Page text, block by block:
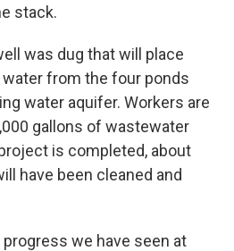
stack.
was dug that will place
from the four ponds
water aquifer. Workers are
gallons of wastewater
is completed, about
have been cleaned and
we have seen at